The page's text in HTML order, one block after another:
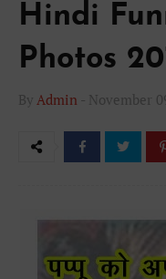
Hindi
Photos
By Admin - November